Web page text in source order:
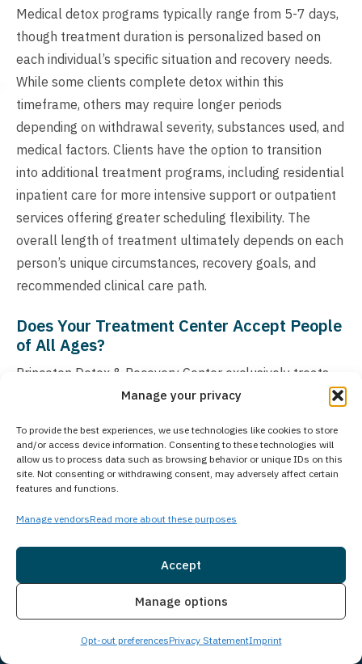
Manage your privacy
To provide the best experiences, we use technologies like cookies to store
and/or access device information. Consenting to these technologies will
allow us to process data such as browsing behavior or unique IDs on this
site. Not consenting or withdrawing consent, may adversely affect certain
features and functions.
Manage vendorsRead more about these purposes
Accept
Manage options
Opt-out preferencesPrivacy StatementImprint
Medical detox programs typically range from 5-7 days,
though treatment duration is personalized based on
each individual’s specific situation and recovery needs.
While some clients complete detox within this
timeframe, others may require longer periods
depending on withdrawal severity, substances used, and
medical factors. Clients have the option to transition
into additional treatment programs, including residential
inpatient care for more intensive support or outpatient
services offering greater scheduling flexibility. The
overall length of treatment ultimately depends on each
person’s unique circumstances, recovery goals, and
recommended clinical care path.
Does Your Treatment Center Accept People
of All Ages?
Princeton Detox & Recovery Center exclusively treats
adults aged 18 and older who are struggling with
health conditions. For adolescents seeking treatment,
Guardian Recovery operates the Montville Adolescent
Center in Towaco, New Jersey, which provides
at
Recovery’s comprehensive network of treatment
facilities, we ensure that individuals of all ages can
access appropriate care through our various specialized
treatment centers.
Live Chat